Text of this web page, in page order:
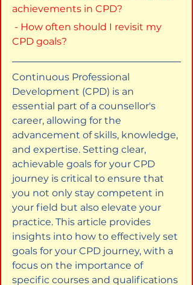
achievements in CPD?
CPD goals?
Continuous Professional
Development (CPD) is an
essential part of a counsellor's
career, allowing for the
advancement of skills, knowledge,
and expertise. Setting clear,
achievable goals for your CPD
journey is critical to ensure that
you not only stay competent in
your field but also elevate your
practice. This article provides
insights into how to effectively set
goals for your CPD journey, with a
focus on the importance of
specific courses and qualifications